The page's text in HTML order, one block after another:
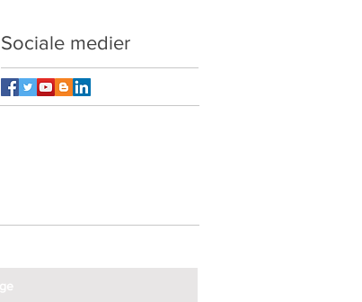
Sociale medier